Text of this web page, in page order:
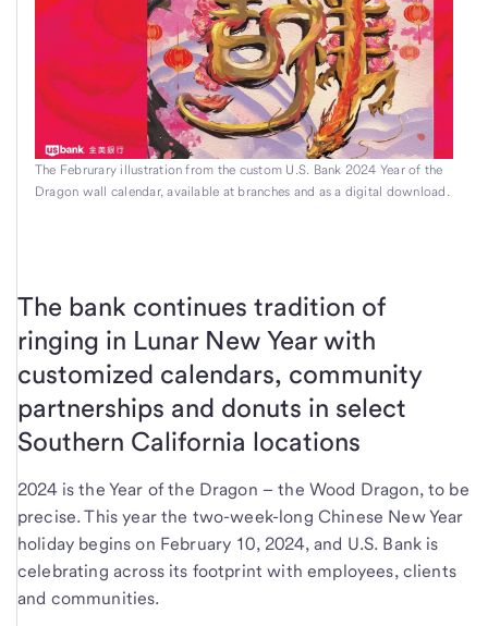
The Februrary illustration from the custom U.S. Bank 2024 Year of the
Dragon wall calendar, available at branches and as a digital download.
The bank continues tradition of
ringing in Lunar New Year with
customized calendars, community
partnerships and donuts in select
Southern California locations
2024 is the Year of the Dragon – the Wood Dragon, to be
precise. This year the two-week-long Chinese New Year
holiday begins on February 10, 2024, and U.S. Bank is
celebrating across its footprint with employees, clients
and communities.